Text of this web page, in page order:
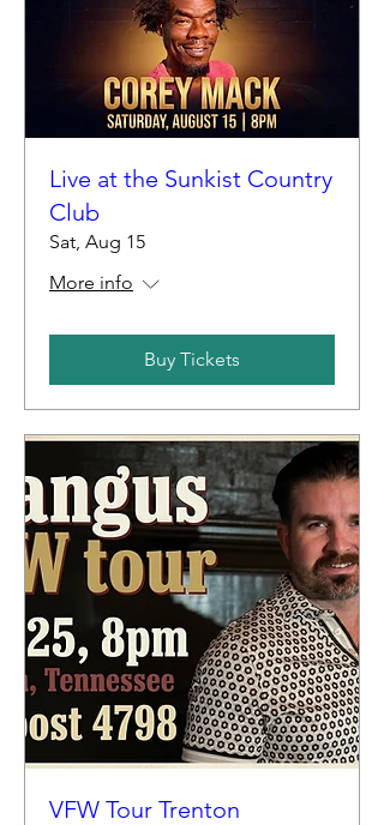
Live at the Sunkist Country
Club
Sat, Aug 15
More info
Buy Tickets
VFW Tour Trenton